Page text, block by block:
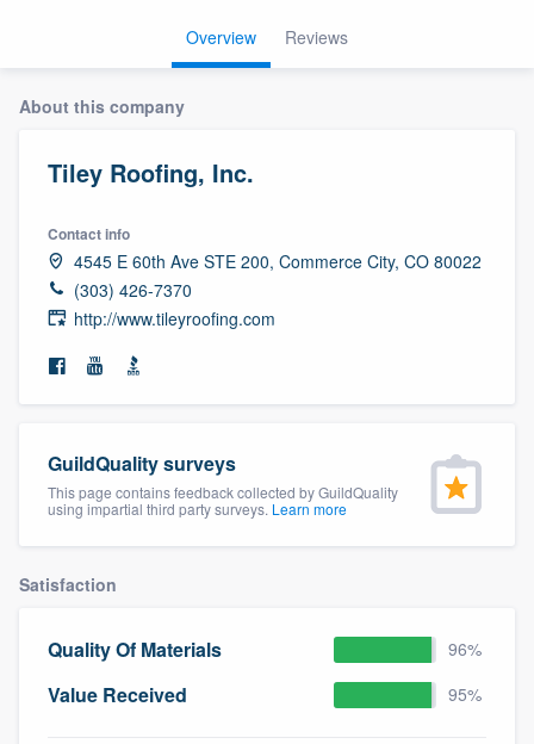
Overview Reviews
About this company
Tiley Roofing, Inc.
Contact info
4545 E 60th Ave STE 200, Commerce City, CO 80022
(303) 426-7370
http://www.tileyroofing.com
GuildQuality surveys
This page contains feedback collected by GuildQuality
using impartial third party surveys. Learn more
Satisfaction
Quality Of Materials 96%
Value Received 95%
community of quality